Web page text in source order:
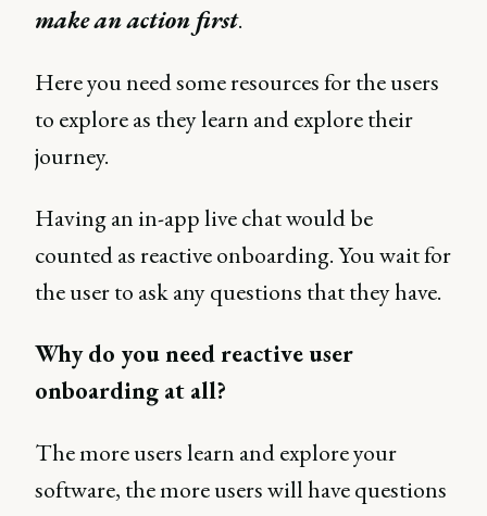
make an action first.
Here you need some resources for the users
to explore as they learn and explore their
journey.
Having an in-app live chat would be
counted as reactive onboarding. You wait for
the user to ask any questions that they have.
Why do you need reactive user
onboarding at all?
The more users learn and explore your
software, the more users will have questions